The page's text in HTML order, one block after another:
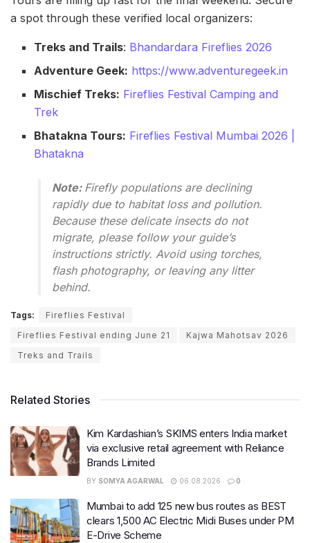
a spot through these verified local organizers:
Treks and Trails: Bhandardara Fireflies 2026
Adventure Geek: https://www.adventuregeek.in
Mischief Treks: Fireflies Festival Camping and
Trek
Bhatakna Tours: Fireflies Festival Mumbai 2026 |
Bhatakna
Note: Firefly populations are declining
rapidly due to habitat loss and pollution.
Because these delicate insects do not
migrate, please follow your guide’s
instructions strictly. Avoid using torches,
flash photography, or leaving any litter
behind.
Tags:
Fireflies Festival
Fireflies Festival ending June 21
Kajwa Mahotsav 2026
Treks and Trails
Related Stories
Kim Kardashian’s SKIMS enters India market
via exclusive retail agreement with Reliance
Brands Limited
BY SOMYA AGARWAL 06.08.2026 0
Mumbai to add 125 new bus routes as BEST
clears 1,500 AC Electric Midi Buses under PM
E-Drive Scheme